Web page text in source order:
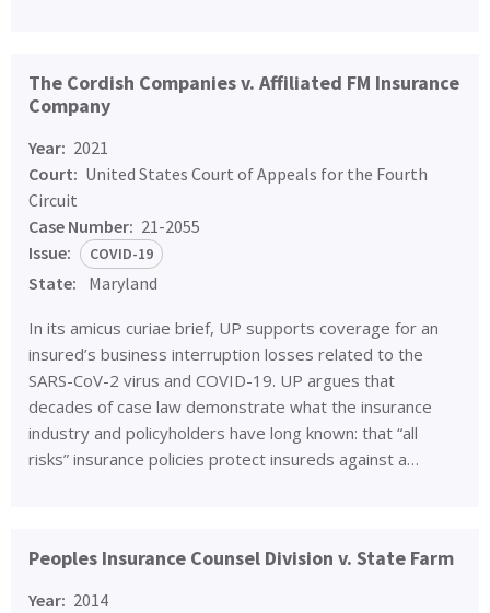
The Cordish Companies v. Affiliated FM Insurance
Company
Year: 2021
Court: United States Court of Appeals for the Fourth
Circuit
Case Number: 21-2055
Issue:
COVID-19
State: Maryland
In its amicus curiae brief, UP supports coverage for an
insured’s business interruption losses related to the
SARS-CoV-2 virus and COVID-19. UP argues that
decades of case law demonstrate what the insurance
industry and policyholders have long known: that “all
risks” insurance policies protect insureds against a…
Peoples Insurance Counsel Division v. State Farm
Year: 2014